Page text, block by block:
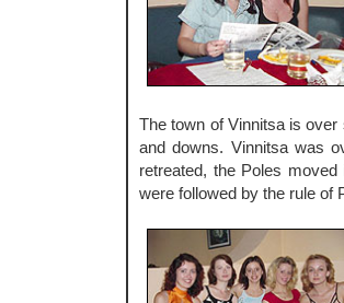
The town of Vinnitsa is
and downs. Vinnitsa was
retreated, the Poles
were followed by the rule of